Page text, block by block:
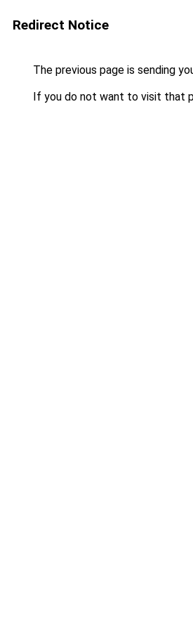
Redirect Notice
The previous page is sending
If you do not want to visit that